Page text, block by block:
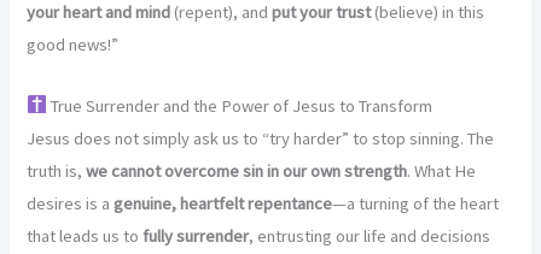
your heart and mind (repent), andput your trust(believe) in this
good news!”
True Surrender and the Power of Jesus to Transform
Jesus does not simply ask us to “try harder” to stop sinning. The
truth is,we cannot overcome sin in our own strength. What He
desires is a genuine, heartfelt repentance—a turning of the heart
that leads us to fully surrender, entrusting our life and decisions